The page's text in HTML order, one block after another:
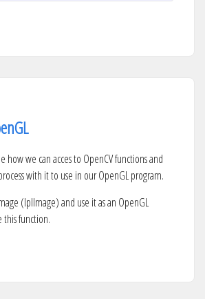
how we can acces to OpenCV functions and
with it to use in our OpenGL program.
(IplImage) and use it as an OpenGL
this function.